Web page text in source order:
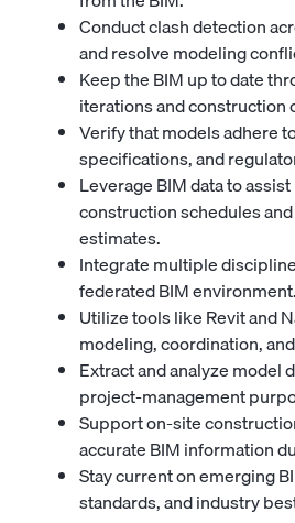
Conduct clash detection
and resolve modeling
Keep the BIM up to date
iterations and construction
Verify that models adhere
specifications, and
Leverage BIM data to
construction schedules
estimates.
Integrate multiple
federated BIM environment.
Utilize tools like Revit and
modeling, coordination,
Extract and analyze model
project-management
Support on-site
accurate BIM information
Stay current on emerging
standards, and industry